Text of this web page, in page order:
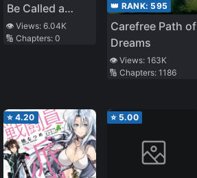
Be Called a
Villain
👁️ Views: 6.04K
🔢 Chapters: 0
👑 RANK: 595
Carefree Path of
Dreams
👁️ Views:163K
🔢 Chapters:1186
⭐ 4.20 ⭐ 5.00